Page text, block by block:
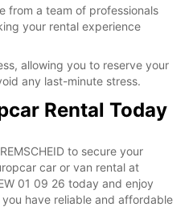
from a team of professionals
your rental experience
allowing you to reserve your
any last-minute stress.
Rental Today
to secure your
car or van rental at
01 09 26 today and enjoy
have reliable and affordable